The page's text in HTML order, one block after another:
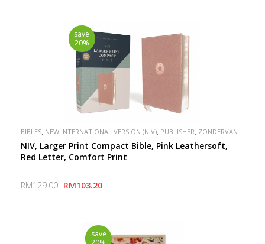
save
20%
BIBLES NEW INTERNATIONAL VERSION (NIV) PUBLISHER ZONDERVAN
NIV, Larger Print Compact Bible, Pink Leathersoft,
Red Letter, Comfort Print
RM129.00 RM103.20
save